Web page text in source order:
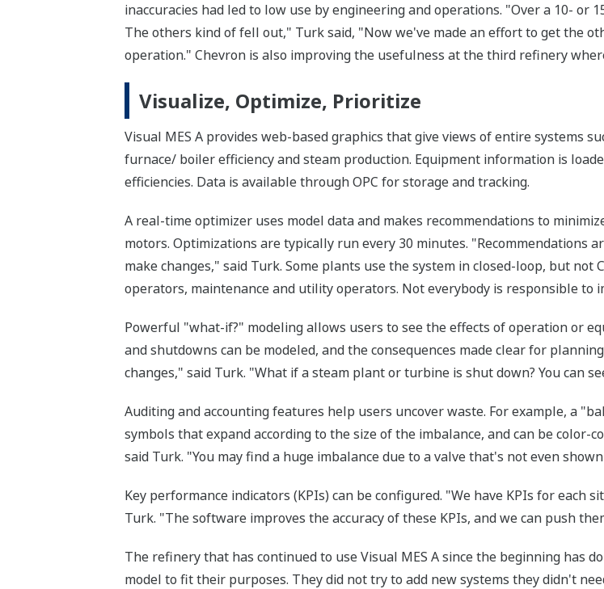
inaccuracies had led to low use by engineering and operations. "Over a 10- or
The others kind of fell out," Turk said, "Now we've made an effort to get the
operation." Chevron is also improving the usefulness at the third refinery
Visualize, Optimize, Prioritize
Visual MES A provides web-based graphics that give views of entire systems
furnace/ boiler efficiency and steam production. Equipment information is
efficiencies. Data is available through OPC for storage and tracking.
A real-time optimizer uses model data and makes recommendations to
motors. Optimizations are typically run every 30 minutes. "Recommendations
make changes," said Turk. Some plants use the system in closed-loop, but not
operators, maintenance and utility operators. Not everybody is responsible to
Powerful "what-if?" modeling allows users to see the effects of operation or
and shutdowns can be modeled, and the consequences made clear for
changes," said Turk. "What if a steam plant or turbine is shut down? You can
Auditing and accounting features help users uncover waste. For example, a
symbols that expand according to the size of the imbalance, and can be color-
said Turk. "You may find a huge imbalance due to a valve that's not even
Key performance indicators (KPIs) can be configured. "We have KPIs for each
Turk. "The software improves the accuracy of these KPIs, and we can push
The refinery that has continued to use Visual MES A since the beginning has
model to fit their purposes. They did not try to add new systems they didn't